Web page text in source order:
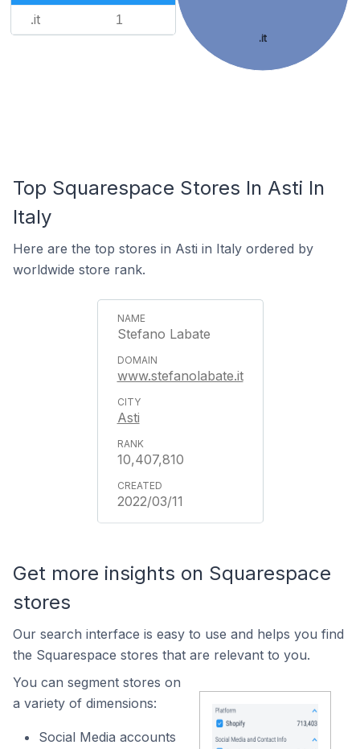
.it 1
.it
Top Squarespace Stores In Asti In
Italy
Here are the top stores in Asti in Italy ordered by
worldwide store rank.
Stefano Labate
www.stefanolabate.it
Asti
10,407,810
2022/03/11
Get more insights on Squarespace
stores
Our search interface is easy to use and helps you find
the Squarespace stores that are relevant to you.
You can segment stores on
a variety of dimensions:
Social Media accounts